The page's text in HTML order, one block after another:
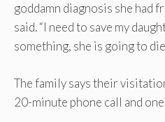
goddamn diagnosis she had
said. “I need to save my
something, she is going to
The family says their
20-minute phone call and